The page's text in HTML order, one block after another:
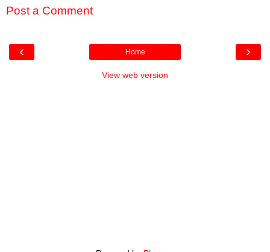
Post a Comment
‹ ›
Home
View web version